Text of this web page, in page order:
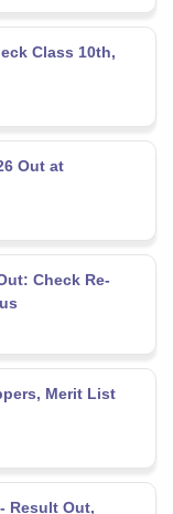
Class 10th,
Out at
Check Re-
Merit List
Result Out,